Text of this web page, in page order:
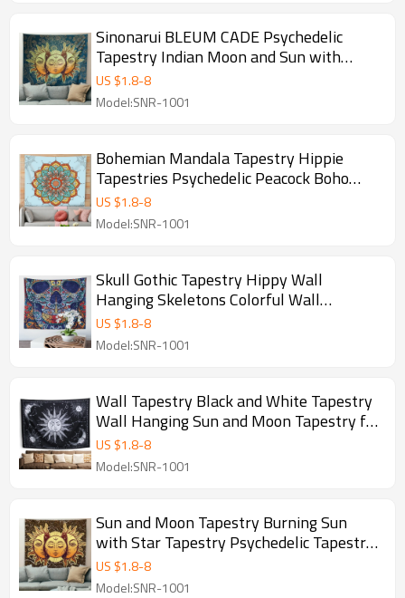
Sinonarui BLEUM CADE Psychedelic
Tapestry Indian Moon and Sun with
Many Fractal Faces Tapestry Celestial
Energy Mystic Tapestries Wall Hanging
US $1.8-8
Model:SNR-1001
Bohemian Mandala Tapestry Hippie
Tapestries Psychedelic Peacock Boho
Tapestry Wall Hanging for Bedroom
US $1.8-8
Model:SNR-1001
Skull Gothic Tapestry Hippy Wall
Hanging Skeletons Colorful Wall
Tapestry Bohemian Mysterious Abstract
Wall Decor for Bedroom and drop
US $1.8-8
Model:SNR-1001
Wall Tapestry Black and White Tapestry
Wall Hanging Sun and Moon Tapestry for
Bedroom Mystic Wall Decor for Bedroom
Aesthetic Wall Art for drop shipping
US $1.8-8
Model:SNR-1001
Sun and Moon Tapestry Burning Sun
with Star Tapestry Psychedelic Tapestry
Blue and Gold Mystic Tapestry Wall
Hanging for drop shipping
US $1.8-8
Model:SNR-1001